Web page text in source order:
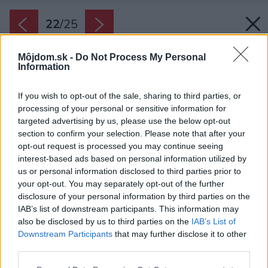
Môjdom.sk - Do Not Process My Personal
Information
If you wish to opt-out of the sale, sharing to third parties, or
processing of your personal or sensitive information for
targeted advertising by us, please use the below opt-out
section to confirm your selection. Please note that after your
opt-out request is processed you may continue seeing
interest-based ads based on personal information utilized by
us or personal information disclosed to third parties prior to
your opt-out. You may separately opt-out of the further
disclosure of your personal information by third parties on the
IAB’s list of downstream participants. This information may
also be disclosed by us to third parties on the IAB’s List of
Downstream Participants that may further disclose it to other
22/25
Situácia.
Zdroj: Poiesis Architecture